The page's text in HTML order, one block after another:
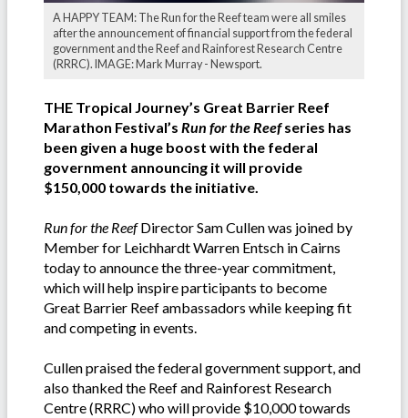
A HAPPY TEAM: The Run for the Reef team were all smiles
after the announcement of financial support from the federal
government and the Reef and Rainforest Research Centre
(RRRC). IMAGE: Mark Murray - Newsport.
THE Tropical Journey’s Great Barrier Reef
Marathon Festival’s Run for the Reefseries has
been given a huge boost with the federal
government announcing it will provide
$150,000 towards the initiative.
Run for the ReefDirector Sam Cullen was joined by
Member for Leichhardt Warren Entsch in Cairns
today to announce the three-year commitment,
which will help inspire participants to become
Great Barrier Reef ambassadors while keeping fit
and competing in events.
Cullen praised the federal government support, and
also thanked the Reef and Rainforest Research
Centre (RRRC) who will provide $10,000 towards